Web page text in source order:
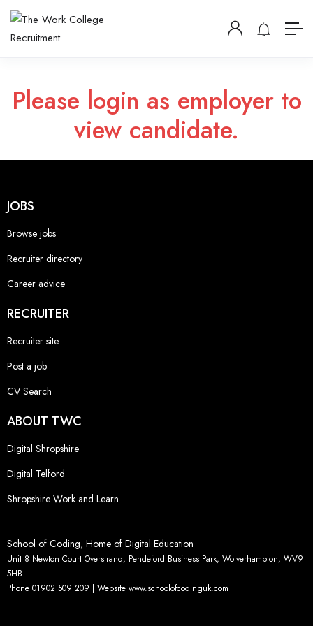
Please login as employer to
view candidate.
JOBS
Browse jobs
Recruiter directory
Career advice
RECRUITER
Recruiter site
Post a job
CV Search
ABOUT TWC
Digital Shropshire
Digital Telford
Shropshire Work and Learn
School of Coding, Home of Digital Education
Unit 8 Newton Court Overstrand, Pendeford Business Park, Wolverhampton, WV9
5HB
Phone 01902 509 209 | Website www.schoolofcodinguk.com